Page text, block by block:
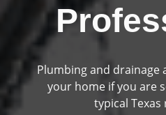
Plumbing and drainage
your home if you are
typical Texas
Previous